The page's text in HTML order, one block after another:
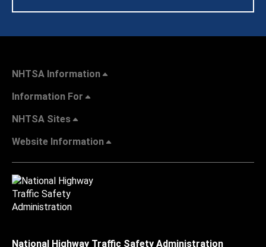
NHTSA Information
Information For
NHTSA Sites
Website Information
National Highway Traffic Safety Administration